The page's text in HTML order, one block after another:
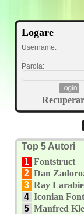
Logare
Username:
Parola:
Top 5 Autori
1 Fontstruct
2 Dan
3 Ray Larabie
4 Iconian
5 Manfred